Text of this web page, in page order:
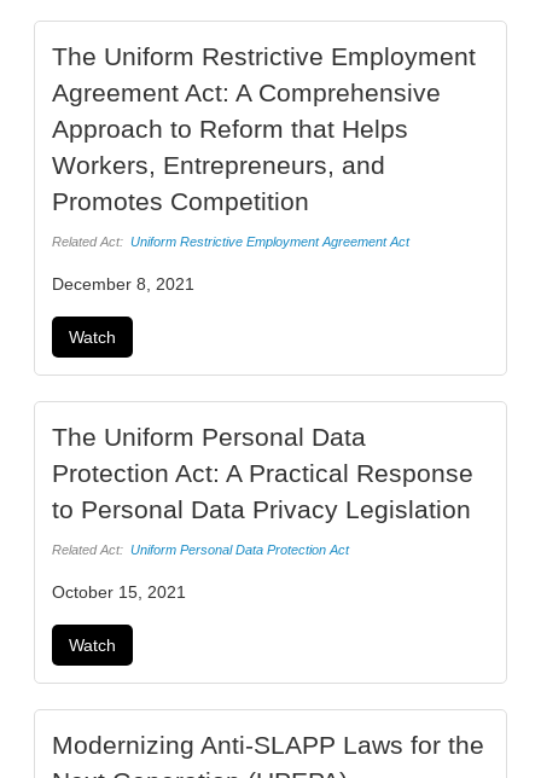
The Uniform Restrictive Employment
Agreement Act: A Comprehensive
Approach to Reform that Helps
Workers, Entrepreneurs, and
Promotes Competition
Related Act: Uniform Restrictive Employment Agreement Act
December 8, 2021
Watch
The Uniform Personal Data
Protection Act: A Practical Response
to Personal Data Privacy Legislation
Related Act: Uniform Personal Data Protection Act
October 15, 2021
Watch
Modernizing Anti-SLAPP Laws for the